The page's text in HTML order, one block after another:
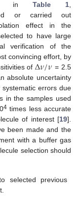
in Table 1
or carried out
effect in the
to have large
verification of the
convincing effort, by
ofΔ𝜈/𝜈 = 2.5
absolute uncertainty
errors due
in the samples used
4 times less accurate
of interest [19].
been made and the
with a buffer gas
selection should
selected previous